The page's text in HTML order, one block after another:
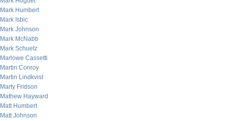
Mark Humbert
Mark Isbic
Mark Johnson
Mark McNabb
Mark Schuetz
Marlowe Cassetti
Martin Conroy
Martin Lindkvist
Marty Fridson
Mathew Hayward
Matt Humbert
Matt Johnson